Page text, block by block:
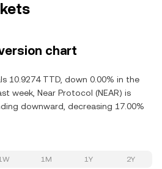
chart
10.9274 TTD, down 0.00% in the
week, Near Protocol (NEAR) is
downward, decreasing 17.00%
1M 1Y 2Y